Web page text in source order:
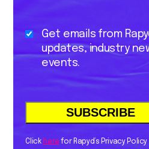
Get emails from
updates, industry
events.
Click here for Rapyd’s Privacy